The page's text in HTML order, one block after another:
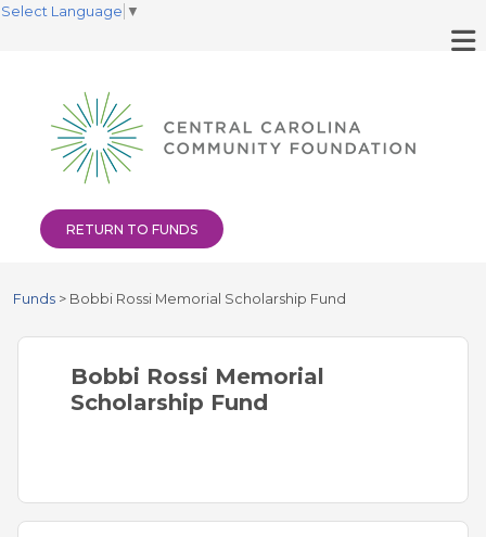
RETURN TO FUNDS
Funds > Bobbi Rossi Memorial Scholarship Fund
Bobbi Rossi Memorial
Scholarship Fund
Select Language ▼